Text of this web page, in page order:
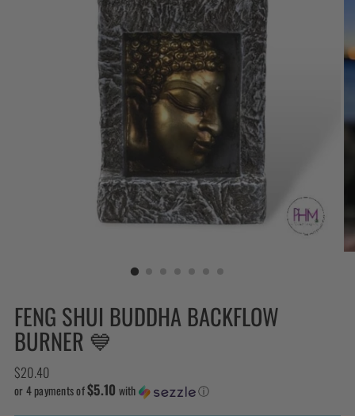
FENG SHUI BUDDHA BACKFLOW
BURNER 💙
Regular
price
$20.40
or 4 payments of$5.10 with ⓘ